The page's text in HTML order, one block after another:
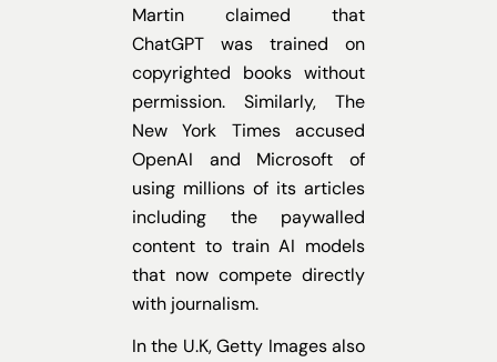
Martin claimed that
ChatGPT was trained on
copyrighted books without
permission.
Similarly, The
New York Times accused
OpenAI and Microsoft of
using millions of its articles
including the paywalled
content to train AI models
that now compete directly
with journalism.
In the U.K, Getty Images also